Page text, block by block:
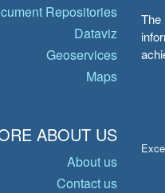
Repositories
Dataviz
Geoservices
Maps
ABOUT US
About us
Contact us